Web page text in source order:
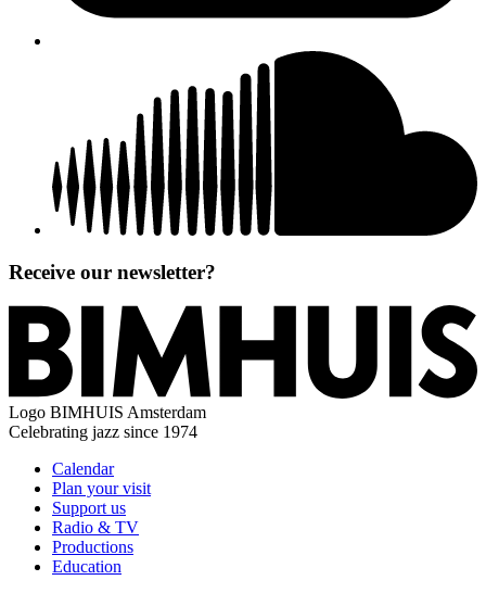
Receive our newsletter?
Logo BIMHUIS Amsterdam
Celebrating jazz since 1974
Calendar
Plan your visit
Support us
Radio & TV
Productions
Education